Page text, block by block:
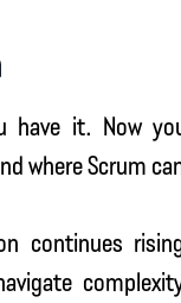
have it. Now
where Scrum
continues